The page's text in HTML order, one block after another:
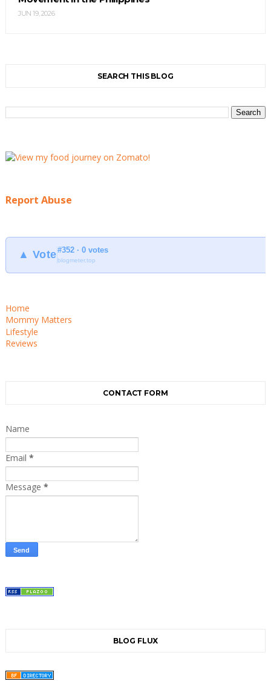
JUN 19, 2026
SEARCH THIS BLOG
Report Abuse
▲ Vote#352 · 0 votes
blogmeter.top
Home
Mommy Matters
Lifestyle
Reviews
CONTACT FORM
Name
Email *
Message *
BLOG FLUX